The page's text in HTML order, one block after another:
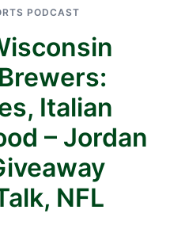
PODCAST
Italian
– Jordan
NFL